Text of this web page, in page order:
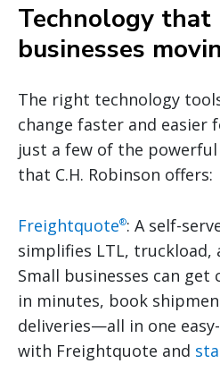
Technology that
businesses
The right technology
change faster and easier
just a few of the
that C.H. Robinson offers:
Freightquote®: A self-
simplifies LTL, truckload,
Small businesses can
in minutes, book
deliveries—all in one
with Freightquote and